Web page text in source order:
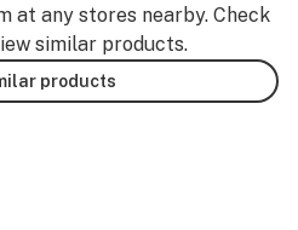
at any stores nearby. Check
similar products.
products